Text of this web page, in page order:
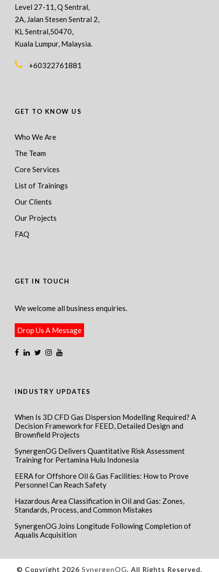
Level 27-11, Q Sentral,
2A, Jalan Stesen Sentral 2,
KL Sentral,50470,
Kuala Lumpur, Malaysia.
+60322761881
GET TO KNOW US
Who We Are
The Team
Core Services
List of Trainings
Our Clients
Our Projects
FAQ
GET IN TOUCH
We welcome all business enquiries.
Drop Us A Message
INDUSTRY UPDATES
When Is 3D CFD Gas Dispersion Modelling Required? A
Decision Framework for FEED, Detailed Design and
Brownfield Projects
SynergenOG Delivers Quantitative Risk Assessment
Training for Pertamina Hulu Indonesia
EERA for Offshore Oil & Gas Facilities: How to Prove
Personnel Can Reach Safety
Hazardous Area Classification in Oil and Gas: Zones,
Standards, Process, and Common Mistakes
SynergenOG Joins Longitude Following Completion of
Aqualis Acquisition
© Copyright 2026 SynergenOG, All Rights Reserved.